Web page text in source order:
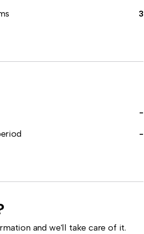
3
-
-
and we'll take care of it.